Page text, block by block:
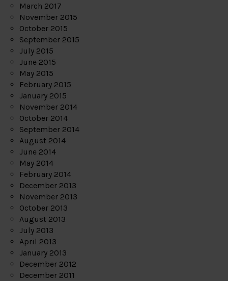
March 2017
November 2015
October 2015
September 2015
July 2015
June 2015
May 2015
February 2015
January 2015
November 2014
October 2014
September 2014
August 2014
June 2014
May 2014
February 2014
December 2013
November 2013
October 2013
August 2013
July 2013
April 2013
January 2013
December 2012
December 2011